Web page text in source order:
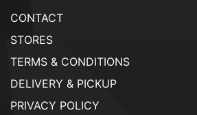
CONTACT
STORES
TERMS & CONDITIONS
DELIVERY & PICKUP
PRIVACY POLICY